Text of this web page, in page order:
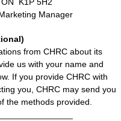
Manager
from CHRC about its
us with your name and
If you provide CHRC with
you, CHRC may send you
the methods provided.